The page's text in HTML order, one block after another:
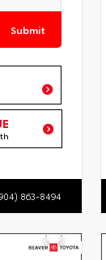
Submit
863-8494